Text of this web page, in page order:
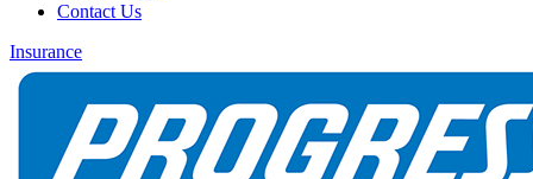
Contact Us
Insurance